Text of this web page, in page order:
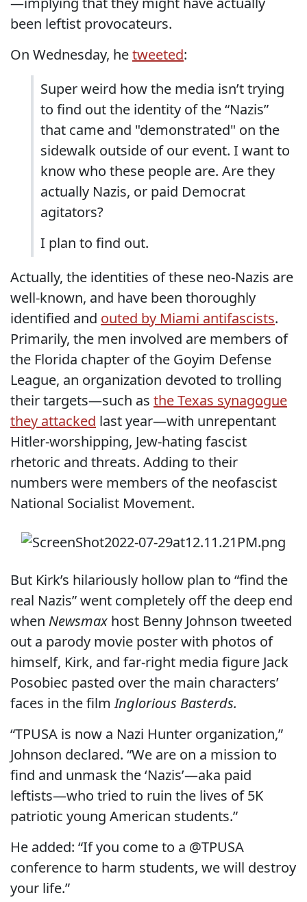
been leftist provocateurs.
On Wednesday, hetweeted:
Super weird how the media isn’t trying
to find out the identity of the “Nazis”
that came and "demonstrated" on the
sidewalk outside of our event. I want to
know who these people are. Are they
actually Nazis, or paid Democrat
agitators?
I plan to find out.
Actually, the identities of these neo-Nazis are
well-known, and have been thoroughly
identified and outed by Miami antifascists.
Primarily, the men involved are members of
the Florida chapter of the Goyim Defense
League, an organization devoted to trolling
their targets—such as the Texas synagogue
they attacked last year—with unrepentant
Hitler-worshipping, Jew-hating fascist
rhetoric and threats. Adding to their
numbers were members of the neofascist
National Socialist Movement.
But Kirk’s hilariously hollow plan to “find the
real Nazis” went completely off the deep end
when Newsmax host Benny Johnson tweeted
out a parody movie poster with photos of
himself, Kirk, and far-right media figure Jack
Posobiec pasted over the main characters’
faces in the filmInglorious Basterds.
“TPUSA is now a Nazi Hunter organization,”
Johnson declared. “We are on a mission to
find and unmask the ‘Nazis’—aka paid
leftists—who tried to ruin the lives of 5K
patriotic young American students.”
He added: “If you come to a @TPUSA
conference to harm students, we will destroy
your life.”